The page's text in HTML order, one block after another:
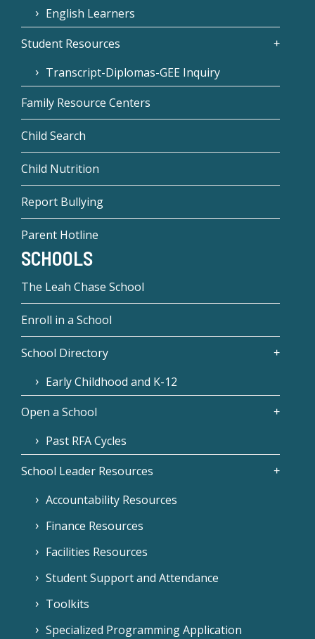
English Learners
Student Resources
Transcript-Diplomas-GEE Inquiry
Family Resource Centers
Child Search
Child Nutrition
Report Bullying
Parent Hotline
SCHOOLS
The Leah Chase School
Enroll in a School
School Directory
Early Childhood and K-12
Open a School
Past RFA Cycles
School Leader Resources
Accountability Resources
Finance Resources
Facilities Resources
Student Support and Attendance
Toolkits
Specialized Programming Application